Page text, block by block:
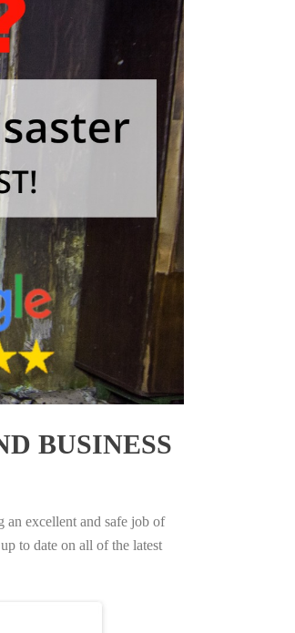
BUSINESS
an excellent and safe job of
to date on all of the latest